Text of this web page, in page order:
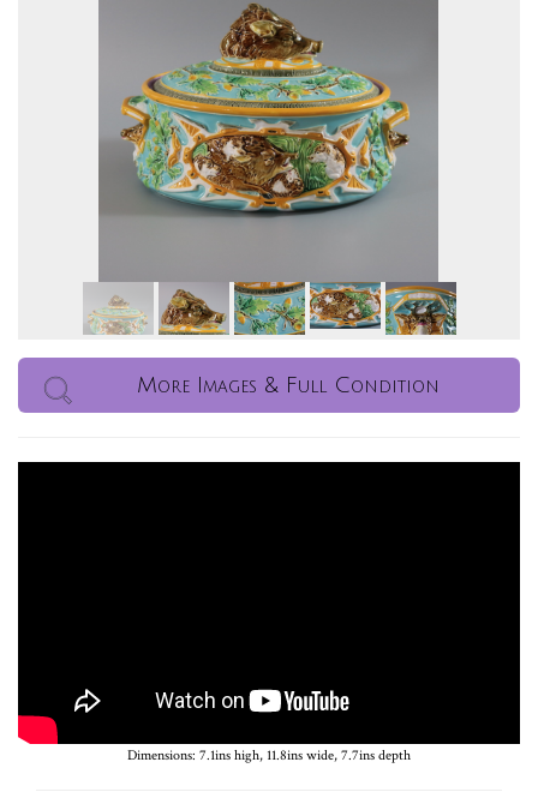
More Images & Full Condition
Dimensions: 7.1ins high, 11.8ins wide, 7.7ins depth